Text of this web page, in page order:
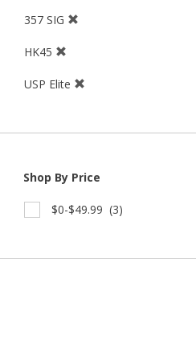
357 SIG
HK45
USP Elite
Shop By Price
$0-$49.99 (3)